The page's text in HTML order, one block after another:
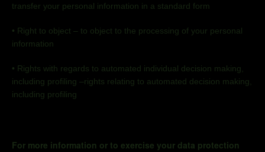
transfer your personal information in a standard form
• Right to object – to object to the processing of your personal
information
• Rights with regards to automated individual decision making,
including profiling –rights relating to automated decision making,
including profiling
For more information or to exercise your data protection